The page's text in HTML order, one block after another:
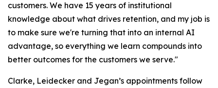
customers. We have 15 years of institutional
knowledge about what drives retention, and my job is
to make sure we're turning that into an internal AI
advantage, so everything we learn compounds into
better outcomes for the customers we serve."
Clarke, Leidecker and Jegan’s appointments follow